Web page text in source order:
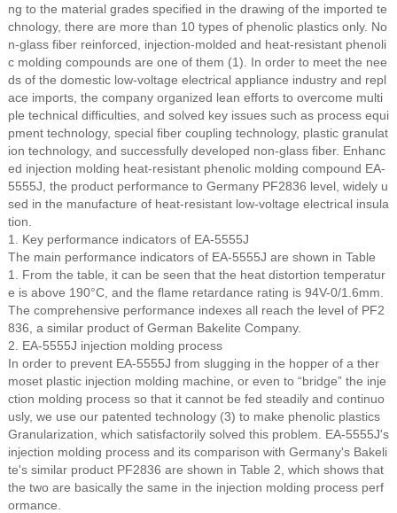
ng to the material grades specified in the drawing of the imported te
chnology, there are more than 10 types of phenolic plastics only. No
n-glass fiber reinforced, injection-molded and heat-resistant phenoli
c molding compounds are one of them (1). In order to meet the nee
ds of the domestic low-voltage electrical appliance industry and repl
ace imports, the company organized lean efforts to overcome multi
ple technical difficulties, and solved key issues such as process equi
pment technology, special fiber coupling technology, plastic granulat
ion technology, and successfully developed non-glass fiber. Enhanc
ed injection molding heat-resistant phenolic molding compound EA-
5555J, the product performance to Germany PF2836 level, widely u
sed in the manufacture of heat-resistant low-voltage electrical insula
tion.
1. Key performance indicators of EA-5555J
The main performance indicators of EA-5555J are shown in Table
1. From the table, it can be seen that the heat distortion temperatur
e is above 190°C, and the flame retardance rating is 94V-0/1.6mm.
The comprehensive performance indexes all reach the level of PF2
836, a similar product of German Bakelite Company.
2. EA-5555J injection molding process
In order to prevent EA-5555J from slugging in the hopper of a ther
moset plastic injection molding machine, or even to “bridge” the inje
ction molding process so that it cannot be fed steadily and continuo
usly, we use our patented technology (3) to make phenolic plastics
Granularization, which satisfactorily solved this problem. EA-5555J's
injection molding process and its comparison with Germany's Bakeli
te's similar product PF2836 are shown in Table 2, which shows that
the two are basically the same in the injection molding process perf
ormance.